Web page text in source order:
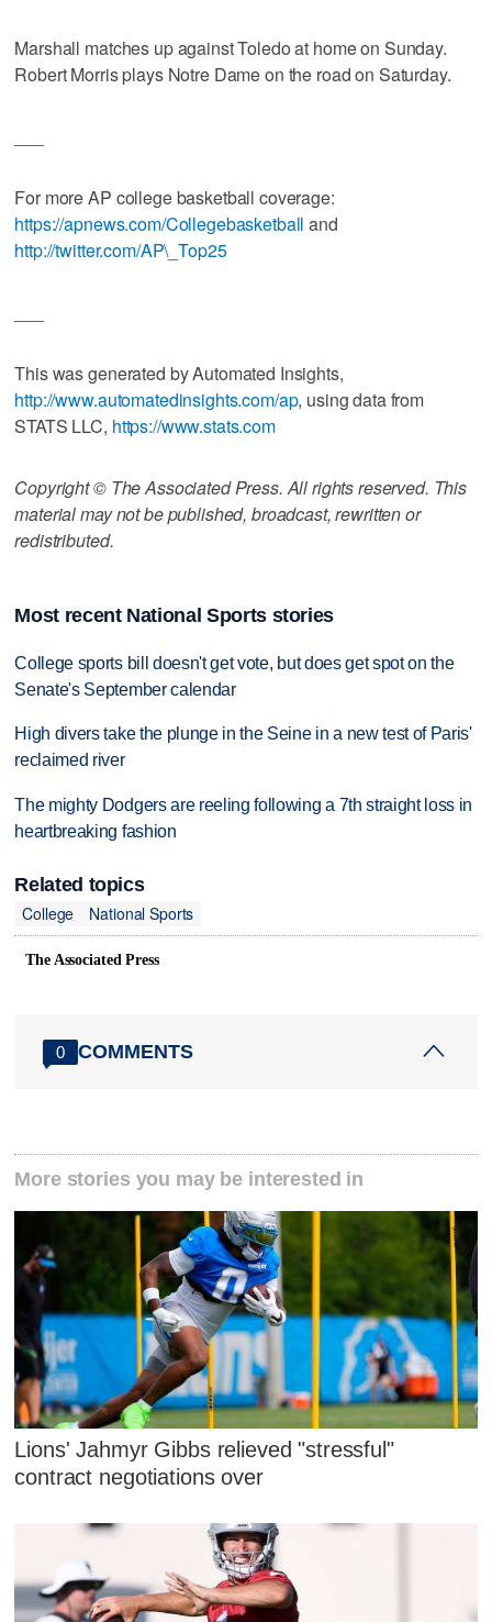
Marshall matches up against Toledo at home on Sunday.
Robert Morris plays Notre Dame on the road on Saturday.
For more AP college basketball coverage:
https://apnews.com/Collegebasketball and
http://twitter.com/AP\_Top25
This was generated by Automated Insights,
http://www.automatedinsights.com/ap, using data from
STATS LLC, https://www.stats.com
Copyright © The Associated Press. All rights reserved. This
material may not be published, broadcast, rewritten or
redistributed.
Most recent National Sports stories
College sports bill doesn't get vote, but does get spot on the
Senate's September calendar
High divers take the plunge in the Seine in a new test of Paris'
reclaimed river
The mighty Dodgers are reeling following a 7th straight loss in
heartbreaking fashion
Related topics
College
National Sports
The Associated Press
0 COMMENTS
More stories you may be interested in
Lions' Jahmyr Gibbs relieved "stressful"
contract negotiations over